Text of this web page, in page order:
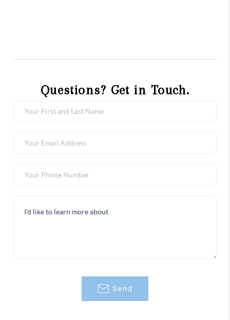
Questions? Get in Touch.
Send